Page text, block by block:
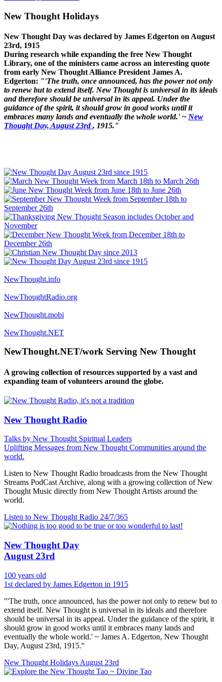
New Thought Holidays
New Thought Day was declared by James Edgerton on August
23rd, 1915
During research while expanding the free New Thought
Library, one of the ministers came across an interesting quote
from early New Thought Alliance President James A.
Edgerton: "'The truth, once announced, has the power not only
to renew but to extend itself. New Thought is universal in its ideals
and therefore should be universal in its appeal. Under the
guidance of the spirit, it should grow in good works until it
embraces many lands and eventually the whole world.' ~ New
Thought Day, August 23rd, 1915."
NewThought.info
NewThoughtRadio.org
NewThought.mobi
NewThought.NET
NewThought.NET/work Serving New Thought
A growing collection of resources supported by a vast and
expanding team of volunteers around the globe.
New Thought Radio
Talks by New Thought Spiritual Leaders
Uplifting Messages from New Thought Communities around the
world.
Listen to New Thought Radio broadcasts from the New Thought
Streams PodCast Archive, along with a growing collection of New
Thought Music directly from New Thought Artists around the
world.
Listen to New Thought Radio 24/7/365
New Thought Day
August 23rd
100 years old
1st declared by James Edgerton in 1915
"'The truth, once announced, has the power not only to renew but to
extend itself. New Thought is universal in its ideals and therefore
should be universal in its appeal. Under the guidance of the spirit, it
should grow in good works until it embraces many lands and
eventually the whole world.' ~ James A. Edgerton, New Thought
Day, August 23rd, 1915."
New Thought Holidays August 23rd